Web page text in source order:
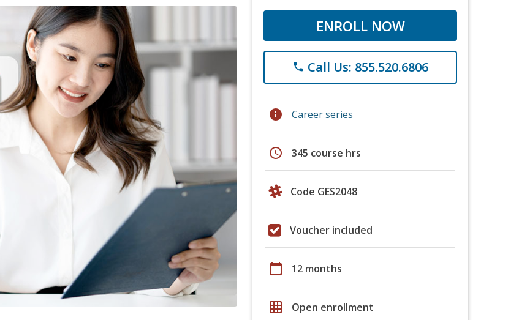
ENROLL NOW
phone Call Us: 855.520.6806
info Career series
schedule 345 course hrs
Code GES2048
Voucher included
calendar_today 12 months
grid_on Open enrollment